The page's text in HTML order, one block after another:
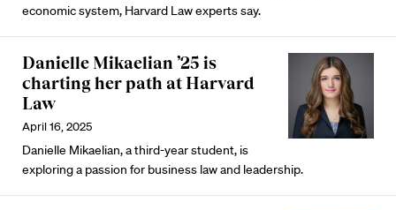
economic system, Harvard Law experts say.
Danielle Mikaelian ’25 is
charting her path at Harvard
Law
April 16, 2025
Danielle Mikaelian, a third-year student, is
exploring a passion for business law and leadership.